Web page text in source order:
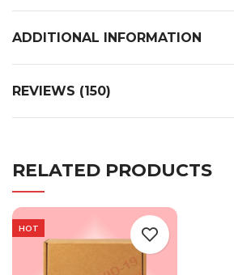
ADDITIONAL INFORMATION
REVIEWS (150)
RELATED PRODUCTS
HOT